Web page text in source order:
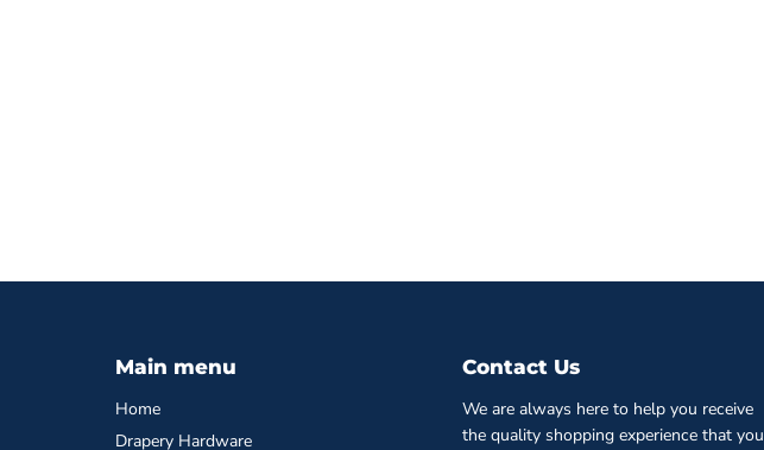
Main menu
Home
Drapery Hardware
Contact Us
We are always here to help you receive
the quality shopping experience that you